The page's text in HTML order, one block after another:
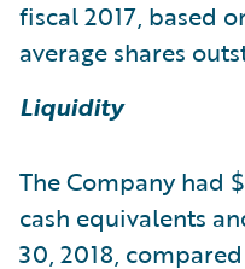
fiscal 2017, based
average shares
Liquidity
The Company had
cash equivalents
30, 2018,